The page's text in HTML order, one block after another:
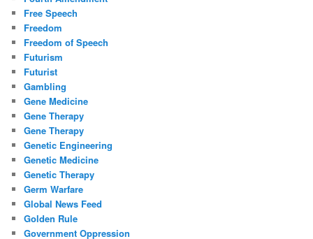
Free Speech
Freedom
Freedom of Speech
Futurism
Futurist
Gambling
Gene Medicine
Gene Therapy
Gene Therapy
Genetic Engineering
Genetic Medicine
Genetic Therapy
Germ Warfare
Global News Feed
Golden Rule
Government Oppression